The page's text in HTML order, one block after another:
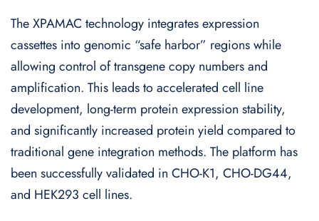
The XPAMAC technology integrates expression
cassettes into genomic “safe harbor” regions while
allowing control of transgene copy numbers and
amplification. This leads to accelerated cell line
development, long-term protein expression stability,
and significantly increased protein yield compared to
traditional gene integration methods. The platform has
been successfully validated in CHO-K1, CHO-DG44,
and HEK293 cell lines.